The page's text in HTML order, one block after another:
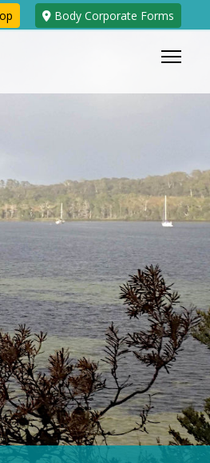
Body Corporate Forms